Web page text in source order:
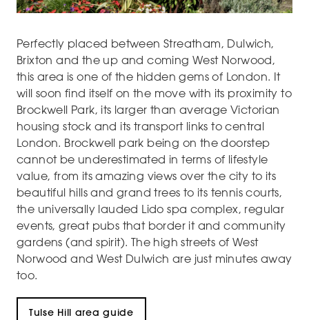
Perfectly placed between Streatham, Dulwich,
Brixton and the up and coming West Norwood,
this area is one of the hidden gems of London. It
will soon find itself on the move with its proximity to
Brockwell Park, its larger than average Victorian
housing stock and its transport links to central
London. Brockwell park being on the doorstep
cannot be underestimated in terms of lifestyle
value, from its amazing views over the city to its
beautiful hills and grand trees to its tennis courts,
the universally lauded Lido spa complex, regular
events, great pubs that border it and community
gardens (and spirit). The high streets of West
Norwood and West Dulwich are just minutes away
too.
Tulse Hill area guide